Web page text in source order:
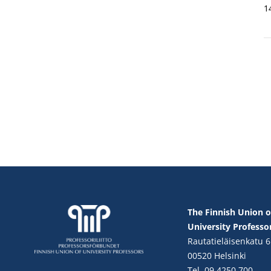
The Finnish Union
University
Rautatieläisenkatu 6
00520 Helsinki